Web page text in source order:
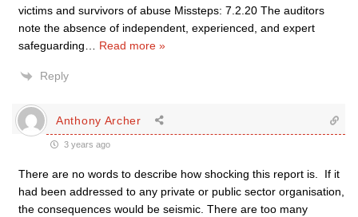
victims and survivors of abuse Missteps: 7.2.20 The auditors
note the absence of independent, experienced, and expert
safeguarding
Read more »
Reply
Anthony Archer
3 years ago
There are no words to describe how shocking this report is. If it
had been addressed to any private or public sector organisation,
the consequences would be seismic. There are too many